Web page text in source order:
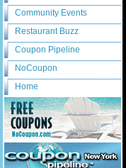
Community Events
Restaurant Buzz
Coupon Pipeline
NoCoupon
Home